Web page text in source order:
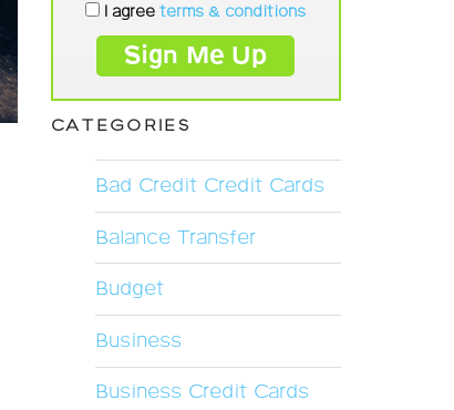
I agreeterms & conditions
CATEGORIES
Bad Credit Credit Cards
Balance Transfer
Budget
Business
Business Credit Cards